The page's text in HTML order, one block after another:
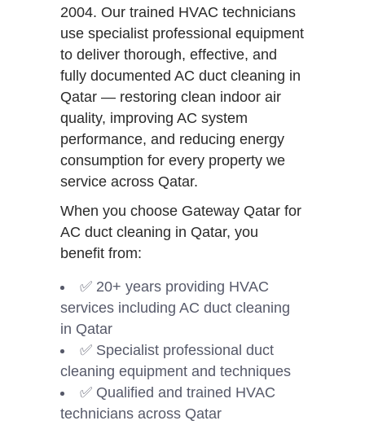
2004. Our trained HVAC technicians
use specialist professional equipment
to deliver thorough, effective, and
fully documented AC duct cleaning in
Qatar — restoring clean indoor air
quality, improving AC system
performance, and reducing energy
consumption for every property we
service across Qatar.
When you choose Gateway Qatar for
AC duct cleaning in Qatar, you
benefit from:
✅ 20+ years providing HVAC
services including AC duct cleaning
in Qatar
✅ Specialist professional duct
cleaning equipment and techniques
✅ Qualified and trained HVAC
technicians across Qatar